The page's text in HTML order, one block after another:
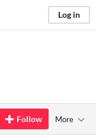
Log in
Follow More